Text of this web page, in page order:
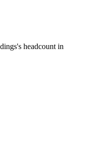
headcount in